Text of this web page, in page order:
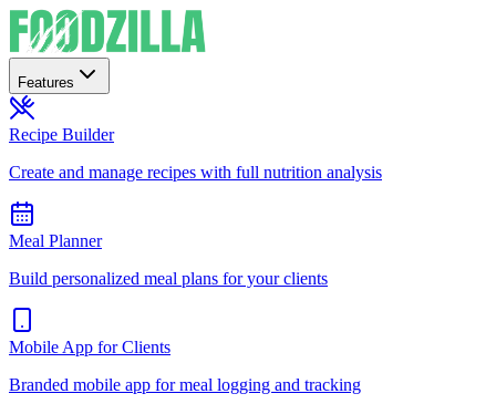
Features
Recipe Builder
Create and manage recipes with full nutrition analysis
Meal Planner
Build personalized meal plans for your clients
Mobile App for Clients
Branded mobile app for meal logging and tracking